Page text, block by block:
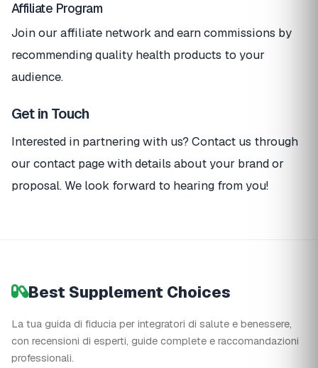
Affiliate Program
Join our affiliate network and earn commissions by
recommending quality health products to your
audience.
Get in Touch
Interested in partnering with us? Contact us through
our contact page with details about your brand or
proposal. We look forward to hearing from you!
Best Supplement Choices
La tua guida di fiducia per integratori di salute e benessere,
con recensioni di esperti, guide complete e raccomandazioni
professionali.